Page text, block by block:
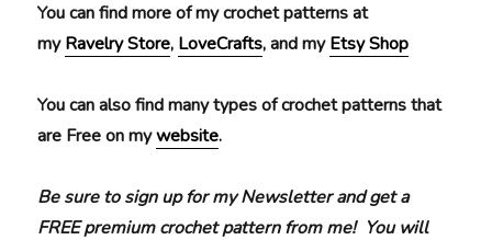
You can find more of my crochet patterns at
myRavelry Store, LoveCrafts, and myEtsy Shop
You can also find many types of crochet patterns that
are Free on mywebsite.
Be sure to sign up for my Newsletter and get a
FREE premium crochet pattern from me! You will